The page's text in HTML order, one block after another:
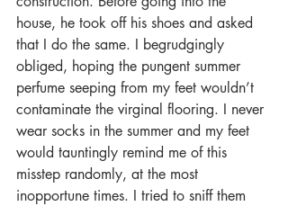
house, he took off his shoes and asked
that I do the same. I begrudgingly
obliged, hoping the pungent summer
perfume seeping from my feet wouldn’t
contaminate the virginal flooring. I never
wear socks in the summer and my feet
would tauntingly remind me of this
misstep randomly, at the most
inopportune times. I tried to sniff them